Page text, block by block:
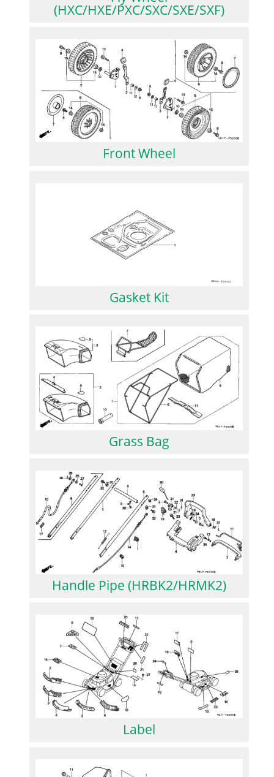
(HXC/HXE/PXC/SXC/SXE/SXF)
Front Wheel
Gasket Kit
Grass Bag
Handle Pipe (HRBK2/HRMK2)
Label